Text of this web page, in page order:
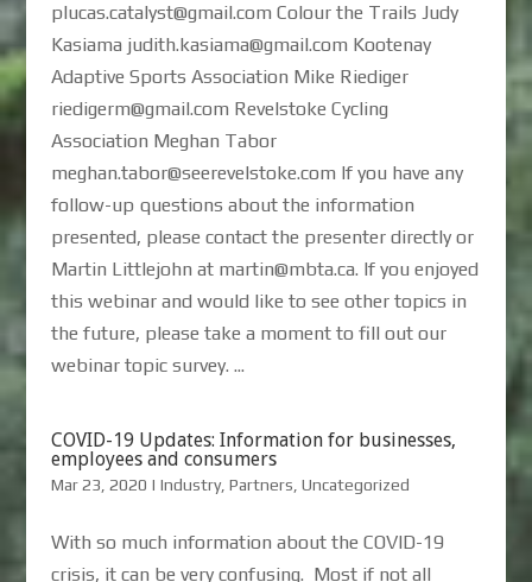
plucas.catalyst@gmail.com Colour the Trails Judy
Kasiama judith.kasiama@gmail.com Kootenay
Adaptive Sports Association Mike Riediger
riedigerm@gmail.com Revelstoke Cycling
Association Meghan Tabor
meghan.tabor@seerevelstoke.com If you have any
follow-up questions about the information
presented, please contact the presenter directly or
Martin Littlejohn at martin@mbta.ca. If you enjoyed
this webinar and would like to see other topics in
the future, please take a moment to fill out our
webinar topic survey. ...
COVID-19 Updates: Information for businesses,
employees and consumers
Mar 23, 2020 | Industry, Partners Uncategorized
With so much information about the COVID-19
crisis, it can be very confusing. Most if not all